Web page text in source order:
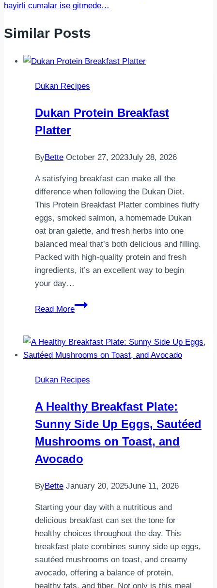
hayirli cumalar ise gitmede…
Similar Posts
Dukan Recipes
Dukan Protein Breakfast
Platter
ByBette October 27, 2023July 28, 2026
A satisfying breakfast can make all the
difference when following the Dukan Diet.
This Protein Breakfast Platter combines fluffy
eggs, smoked salmon, a homemade Dukan
oat bran galette, and fresh herbs into one
balanced meal that’s both delicious and filling.
Packed with high-quality protein and fresh
ingredients, it’s an excellent way to begin
your day…
Read More
Dukan
Platter
Dukan Recipes
A Healthy Breakfast Plate:
Sunny Side Up Eggs, Sautéed
Mushrooms on Toast, and
Avocado
ByBette January 20, 2025June 11, 2026
Starting your day with a nutritious and
delicious breakfast can set the tone for
healthy choices throughout the day. This
breakfast plate combines sunny side up eggs,
sautéed mushrooms on toast, and creamy
avocado, offering a balance of protein,
healthy fats, and fiber. Not only is this meal